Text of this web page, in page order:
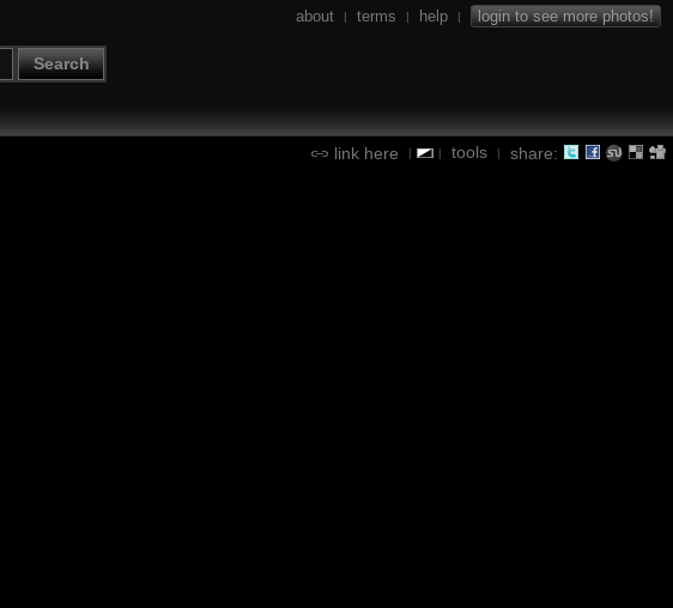
Search
about | terms | help | login to see more photos!
link here | | tools | share: